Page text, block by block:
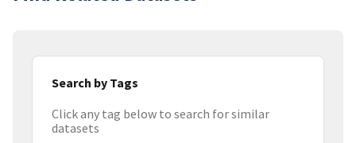
Search by Tags
Click any tag below to search for similar
datasets